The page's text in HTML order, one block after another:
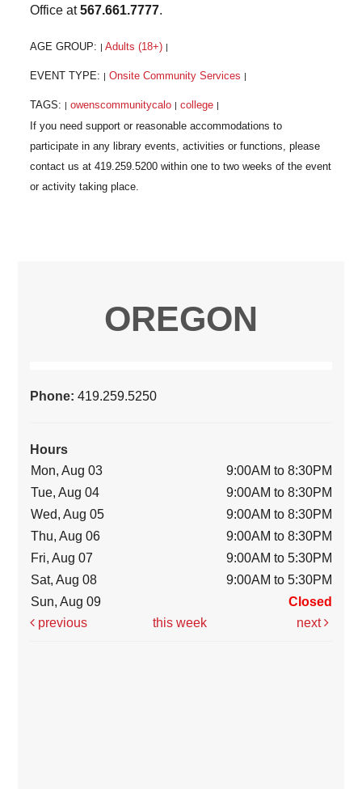
Office at567.661.7777.
AGE GROUP: Adults (18+)
EVENT TYPE: Onsite Community Services
TAGS: owenscommunitycalo college
OREGON
Phone:419.259.5250
Hours
Mon, Aug 03
9:00AM to 8:30PM
Tue, Aug 04
9:00AM to 8:30PM
Wed, Aug 05
9:00AM to 8:30PM
Thu, Aug 06
9:00AM to 8:30PM
Fri, Aug 07
9:00AM to 5:30PM
Sat, Aug 08
9:00AM to 5:30PM
Sun, Aug 09
Closed
previous
this week next